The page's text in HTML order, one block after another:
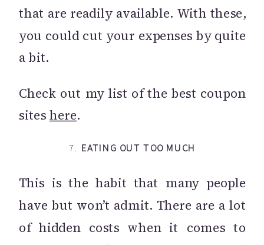
that are readily available. With these,
you could cut your expenses by quite
a bit.
Check out my list of the best coupon
sites here.
7. EATING OUT TOO MUCH
This is the habit that many people
have but won’t admit. There are a lot
of hidden costs when it comes to